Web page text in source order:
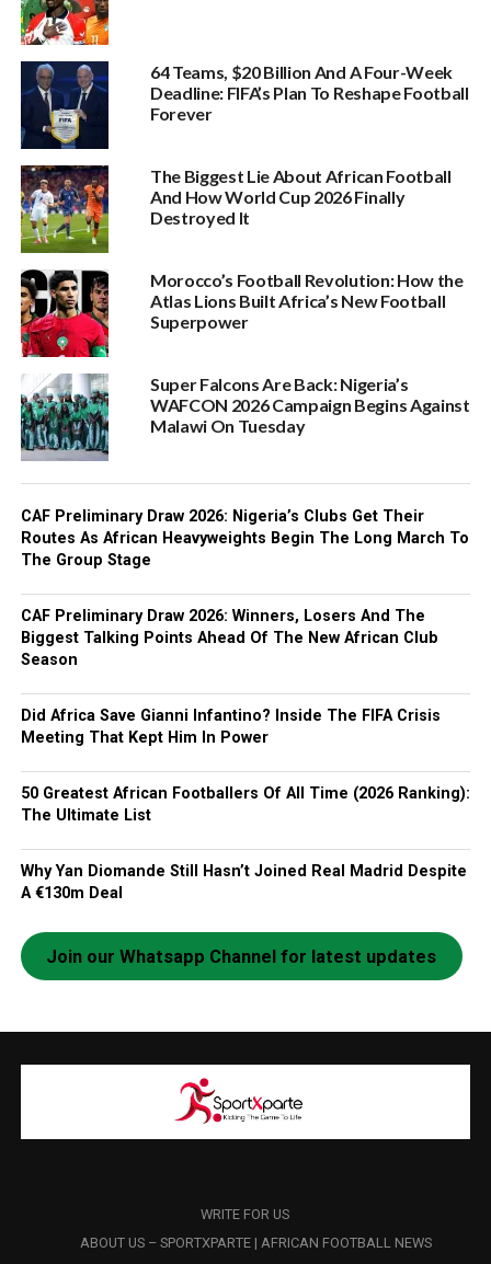
64 Teams, $20 Billion And A Four-Week
Deadline: FIFA’s Plan To Reshape Football
Forever
The Biggest Lie About African Football
And How World Cup 2026 Finally
Destroyed It
Morocco’s Football Revolution: How the
Atlas Lions Built Africa’s New Football
Superpower
Super Falcons Are Back: Nigeria’s
WAFCON 2026 Campaign Begins Against
Malawi On Tuesday
CAF Preliminary Draw 2026: Nigeria’s Clubs Get Their
Routes As African Heavyweights Begin The Long March To
The Group Stage
CAF Preliminary Draw 2026: Winners, Losers And The
Biggest Talking Points Ahead Of The New African Club
Season
Did Africa Save Gianni Infantino? Inside The FIFA Crisis
Meeting That Kept Him In Power
50 Greatest African Footballers Of All Time (2026 Ranking):
The Ultimate List
Why Yan Diomande Still Hasn’t Joined Real Madrid Despite
A €130m Deal
Join our Whatsapp Channel for latest updates
WRITE FOR US
ABOUT US – SPORTXPARTE | AFRICAN FOOTBALL NEWS